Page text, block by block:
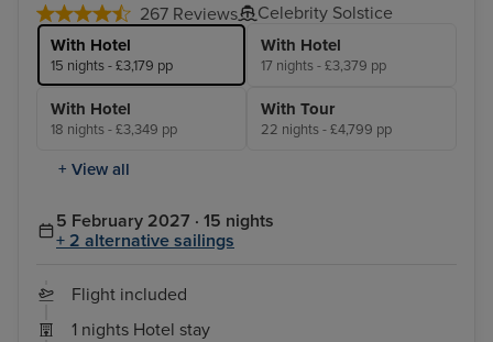
267 Reviews Celebrity Solstice
With Hotel
15 nights - £3,179 pp
With Hotel
17 nights - £3,379 pp
With Hotel
18 nights - £3,349 pp
With Tour
22 nights - £4,799 pp
+ View all
5 February 2027 · 15 nights
+ 2 alternative sailings
Flight included
1 nights Hotel stay